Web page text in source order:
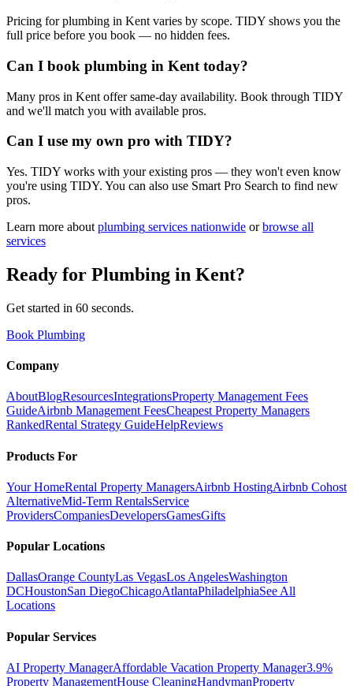
Pricing for plumbing in Kent varies by scope. TIDY shows you the
full price before you book — no hidden fees.
Can I book plumbing in Kent today?
Many pros in Kent offer same-day availability. Book through TIDY
and we'll match you with available pros.
Can I use my own pro with TIDY?
Yes. TIDY works with your existing pros — they won't even know
you're using TIDY. You can also use Smart Pro Search to find new
pros.
Learn more about plumbing services nationwide or browse all
services
Ready for Plumbing in Kent?
Get started in 60 seconds.
Book Plumbing
Company
AboutBlogResourcesIntegrationsProperty Management Fees
GuideAirbnb Management FeesCheapest Property Managers
RankedRental Strategy GuideHelpReviews
Products For
Your HomeRental Property ManagersAirbnb HostingAirbnb Cohost
AlternativeMid-Term RentalsService
ProvidersCompaniesDevelopersGamesGifts
Popular Locations
DallasOrange CountyLas VegasLos AngelesWashington
DCHoustonSan DiegoChicagoAtlantaPhiladelphiaSee All
Locations
Popular Services
AI Property ManagerAffordable Vacation Property Manager3.9%
Property ManagementHouse CleaningHandymanProperty